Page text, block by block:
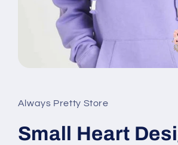
in
modal
Always Pretty Store
Small Heart